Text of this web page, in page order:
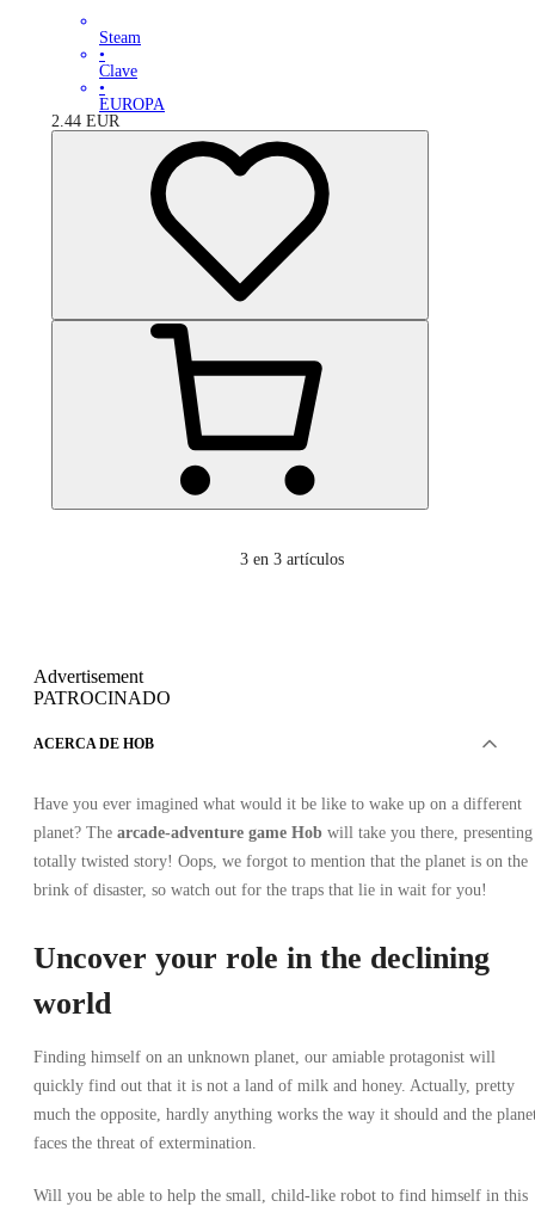
Steam
•
Clave
•
EUROPA
2.44 EUR
3 en 3 artículos
Advertisement
PATROCINADO
ACERCA DE HOB
Have you ever imagined what would it be like to wake up on a different
planet? The arcade-adventure game Hob will take you there, presenting
totally twisted story! Oops, we forgot to mention that the planet is on the
brink of disaster, so watch out for the traps that lie in wait for you!
Uncover your role in the declining
world
Finding himself on an unknown planet, our amiable protagonist will
quickly find out that it is not a land of milk and honey. Actually, pretty
much the opposite, hardly anything works the way it should and the
faces the threat of extermination.
Will you be able to help the small, child-like robot to find himself in this